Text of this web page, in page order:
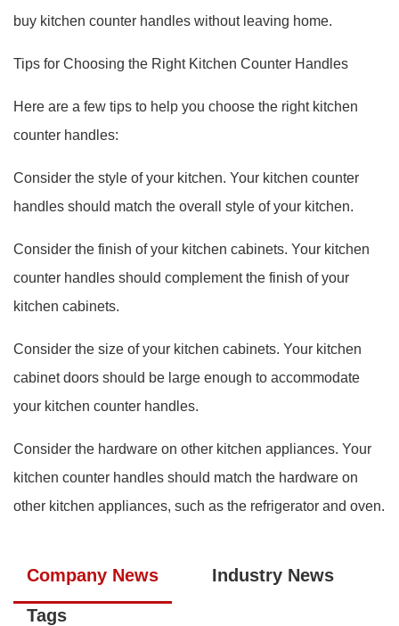
buy kitchen counter handles without leaving home.
Tips for Choosing the Right Kitchen Counter Handles
Here are a few tips to help you choose the right kitchen
counter handles:
Consider the style of your kitchen. Your kitchen counter
handles should match the overall style of your kitchen.
Consider the finish of your kitchen cabinets. Your kitchen
counter handles should complement the finish of your
kitchen cabinets.
Consider the size of your kitchen cabinets. Your kitchen
cabinet doors should be large enough to accommodate
your kitchen counter handles.
Consider the hardware on other kitchen appliances. Your
kitchen counter handles should match the hardware on
other kitchen appliances, such as the refrigerator and oven.
Company News Industry News
Tags